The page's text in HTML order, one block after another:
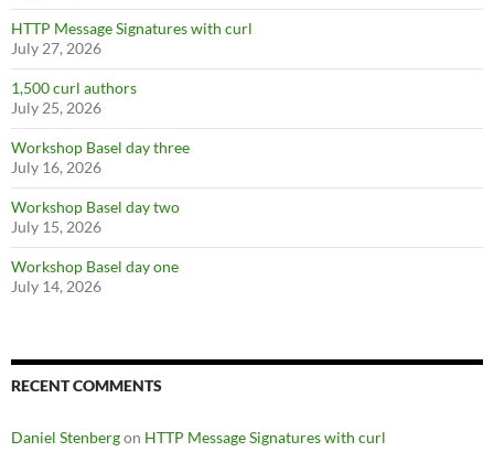
HTTP Message Signatures with curl
July 27, 2026
1,500 curl authors
July 25, 2026
Workshop Basel day three
July 16, 2026
Workshop Basel day two
July 15, 2026
Workshop Basel day one
July 14, 2026
RECENT COMMENTS
Daniel Stenbergon HTTP Message Signatures with curl